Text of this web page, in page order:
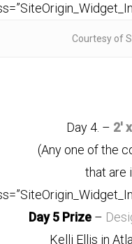
Courtesy of
Day 4. – 2′
(Any one of the
that are
Day 5 Prize –
Kelli Ellis in